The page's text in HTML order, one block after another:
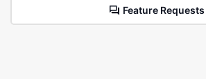
Feature Requests